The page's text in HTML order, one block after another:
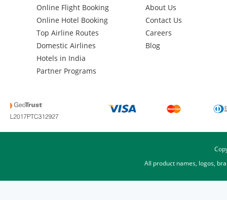
Online Flight Booking
Online Hotel Booking
Top Airline Routes
Domestic Airlines
Hotels in India
Partner Programs
About Us
Contact Us
Careers
Blog
All product names, logos,